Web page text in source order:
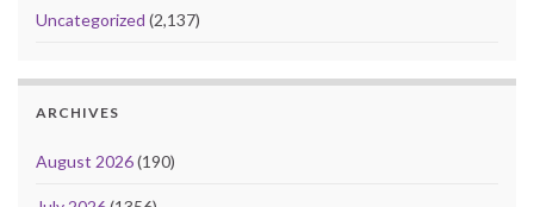
Uncategorized (2,137)
ARCHIVES
August 2026(190)